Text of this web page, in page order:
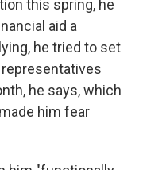
this spring, he
aid a
he tried to set
he says, which
him fear